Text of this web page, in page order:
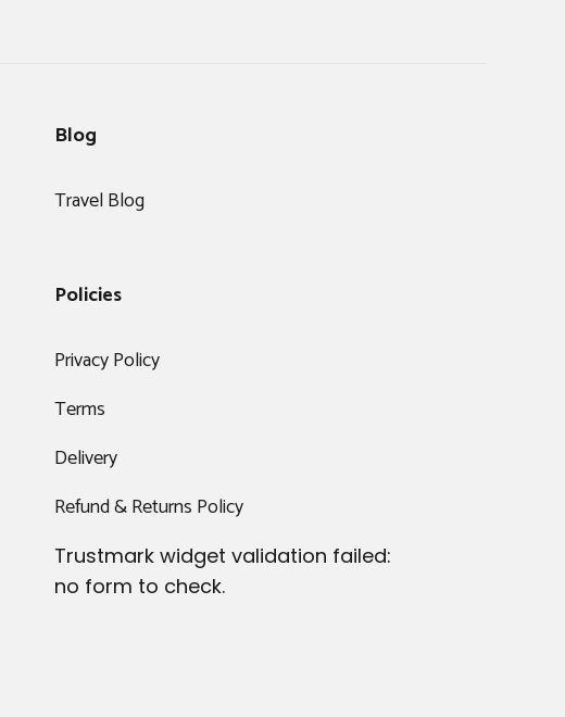
Blog
Travel Blog
Policies
Privacy Policy
Terms
Delivery
Refund & Returns Policy
Trustmark widget validation failed:
no form to check.